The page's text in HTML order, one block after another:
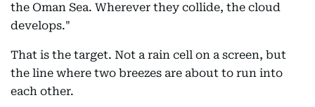
the Oman Sea. Wherever they collide, the cloud
develops."
That is the target. Not a rain cell on a screen, but
the line where two breezes are about to run into
each other.